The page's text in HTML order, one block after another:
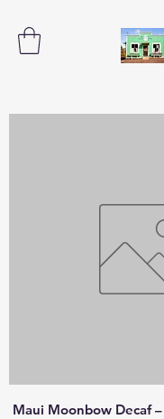
Maui Moonbow Decaf